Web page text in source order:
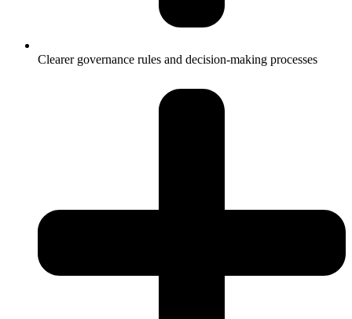
Clearer governance rules and decision-making processes